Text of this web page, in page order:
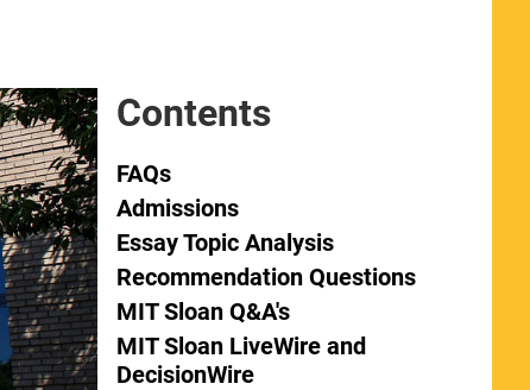
Contents
FAQs
Admissions
Essay Topic Analysis
Recommendation Questions
MIT Sloan Q&A's
MIT Sloan LiveWire and
DecisionWire